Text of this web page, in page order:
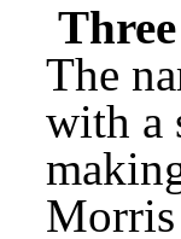
The
with a
Morris